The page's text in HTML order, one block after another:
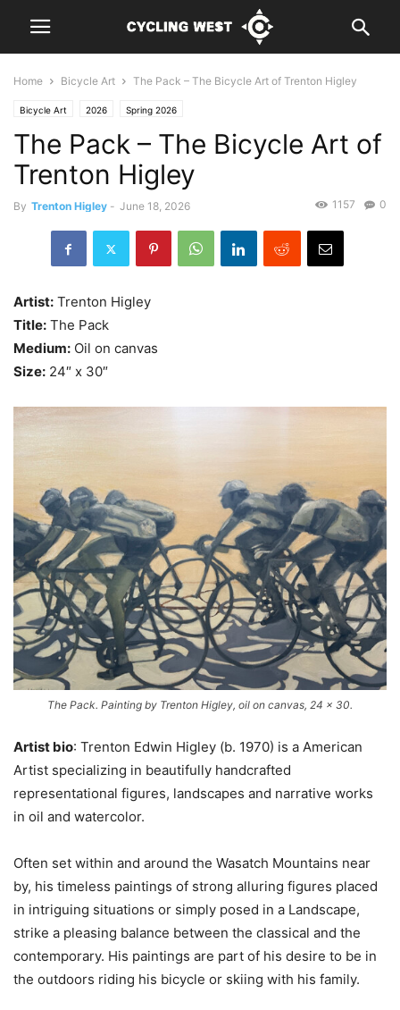
Home Bicycle Art The Pack – The Bicycle Art of Trenton Higley
Bicycle Art 2026 Spring 2026
The Pack – The Bicycle Art of
Trenton Higley
By Trenton Higley - June 18, 2026 0
1157
Artist: Trenton Higley
Title: The Pack
Medium: Oil on canvas
Size: 24″ x 30″
The Pack. Painting by Trenton Higley, oil on canvas, 24 x 30.
Artist bio: Trenton Edwin Higley (b. 1970) is a American
Artist specializing in beautifully handcrafted
representational figures, landscapes and narrative works
in oil and watercolor.
Often set within and around the Wasatch Mountains near
by, his timeless paintings of strong alluring figures placed
in intriguing situations or simply posed in a Landscape,
strike a pleasing balance between the classical and the
contemporary. His paintings are part of his desire to be in
the outdoors riding his bicycle or skiing with his family.